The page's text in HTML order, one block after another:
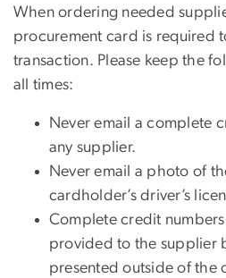
When ordering needed
procurement card is required
transaction. Please keep the
all times:
Never email a complete
any supplier.
Never email a photo of
cardholder’s driver’s
Complete credit
provided to the supplier
presented outside of the